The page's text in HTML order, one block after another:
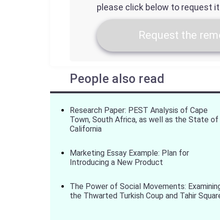
please click below to request
Request the
People also read
Research Paper: PEST Analysis of Cape
Town, South Africa, as well as the State of
California
Marketing Essay Example: Plan for
Introducing a New Product
The Power of Social Movements:
the Thwarted Turkish Coup and Tahir